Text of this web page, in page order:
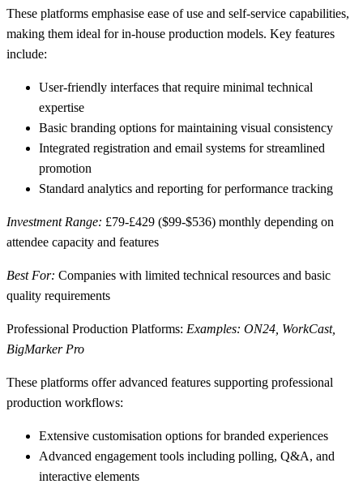
These platforms emphasise ease of use and self-service capabilities,
making them ideal for in-house production models. Key features
include:
User-friendly interfaces that require minimal technical
expertise
Basic branding options for maintaining visual consistency
Integrated registration and email systems for streamlined
promotion
Standard analytics and reporting for performance tracking
Investment Range: £79-£429 ($99-$536) monthly depending on
attendee capacity and features
Best For: Companies with limited technical resources and basic
quality requirements
Professional Production Platforms: Examples: ON24, WorkCast,
BigMarker Pro
These platforms offer advanced features supporting professional
production workflows:
Extensive customisation options for branded experiences
Advanced engagement tools including polling, Q&A, and
interactive elements